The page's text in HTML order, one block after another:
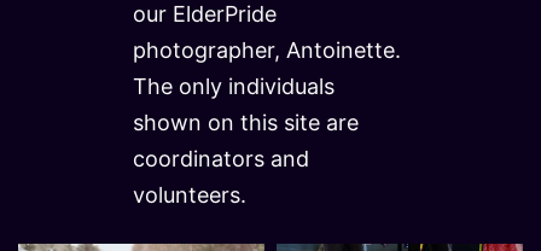
our ElderPride
photographer, Antoinette.
The only individuals
shown on this site are
coordinators and
volunteers.